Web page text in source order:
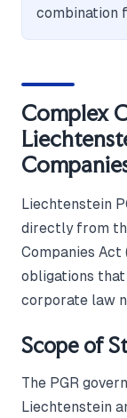
combination
Complex
Liechtenstein
directly from
Companies Act
obligations that
corporate law
Scope of
The PGR
Liechtenstein